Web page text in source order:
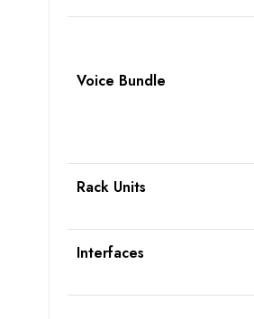
Voice Bundle
Rack Units
Interfaces